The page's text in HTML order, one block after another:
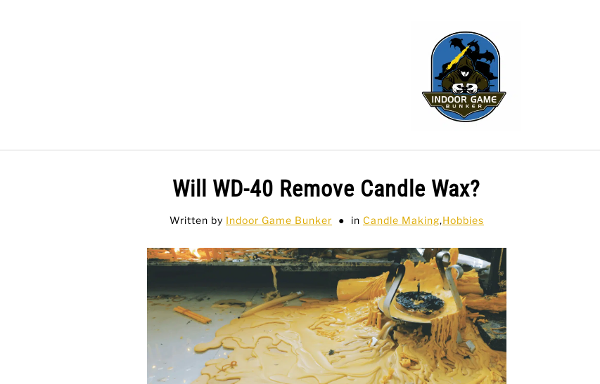
Will WD-40 Remove Candle Wax?
Written by Indoor Game Bunker in Candle Making,Hobbies